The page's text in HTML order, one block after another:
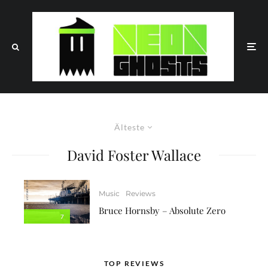
Älteste
David Foster Wallace
7
Music Reviews
Bruce Hornsby – Absolute Zero
TOP REVIEWS